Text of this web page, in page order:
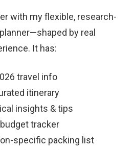
with my flexible, research-
by real
It has:
travel info
itinerary
insights & tips
tracker
specific packing list